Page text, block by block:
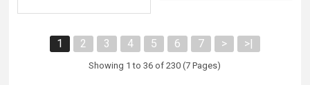
1 2 3 4 5 6 7 > >|
Showing 1 to 36 of 230 (7 Pages)